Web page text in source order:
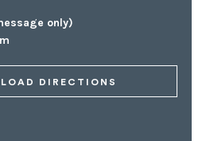
only)
DIRECTIONS